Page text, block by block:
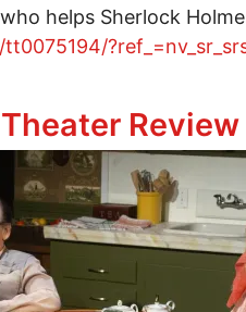
helps Sherlock
Theater Review
Review